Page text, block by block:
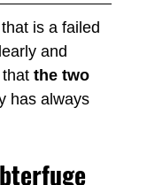
is a failed
and
the two
has always